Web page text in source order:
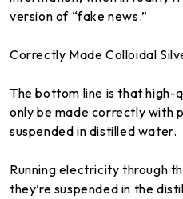
version of “fake news.”
Correctly Made Colloidal
The bottom line is that high-
only be made correctly with
suspended in distilled water.
Running electricity through
they’re suspended in the